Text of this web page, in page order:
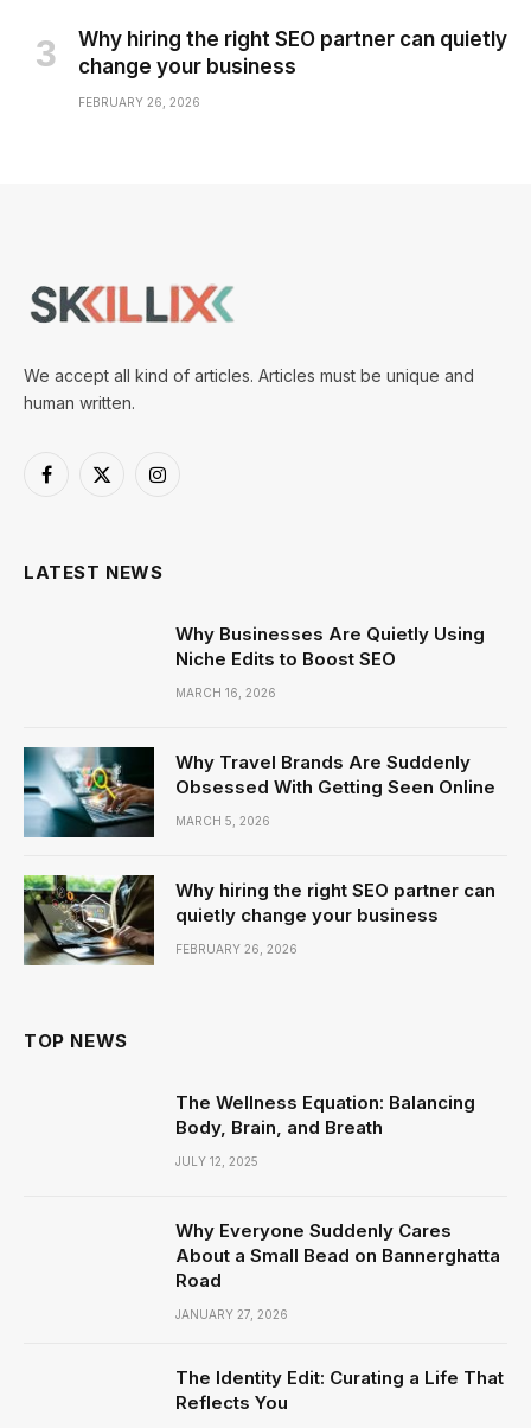
Why hiring the right SEO partner can quietly
change your business
FEBRUARY 26, 2026
We accept all kind of articles. Articles must be unique and
human written.
Facebook
X
Instagram
LATEST NEWS
Why Businesses Are Quietly Using
Niche Edits to Boost SEO
MARCH 16, 2026
Why Travel Brands Are Suddenly
Obsessed With Getting Seen Online
MARCH 5, 2026
Why hiring the right SEO partner can
quietly change your business
FEBRUARY 26, 2026
TOP NEWS
The Wellness Equation: Balancing
Body, Brain, and Breath
JULY 12, 2025
Why Everyone Suddenly Cares
About a Small Bead on Bannerghatta
Road
JANUARY 27, 2026
The Identity Edit: Curating a Life That
Reflects You